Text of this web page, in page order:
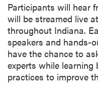
Participants will hear
will be streamed live
throughout Indiana.
speakers and hands-
have the chance to
experts while
practices to improve